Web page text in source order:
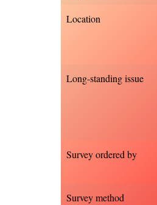
Location
Long-standing issue
Survey ordered by
Survey method